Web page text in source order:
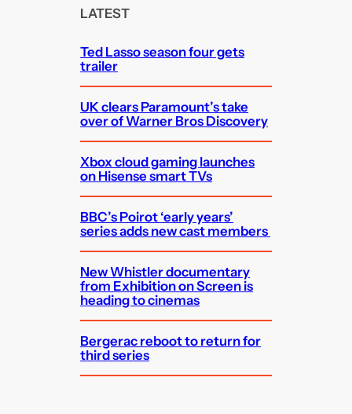
LATEST
Ted Lasso season four gets
trailer
UK clears Paramount’s take
over of Warner Bros Discovery
Xbox cloud gaming launches
on Hisense smart TVs
BBC’s Poirot ‘early years’
series adds new cast members
New Whistler documentary
from Exhibition on Screen is
heading to cinemas
Bergerac reboot to return for
third series